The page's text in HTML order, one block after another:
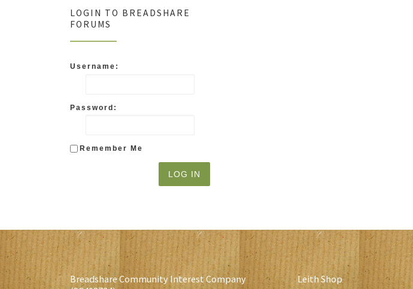
LOGIN TO BREADSHARE
FORUMS
Username:
Password:
Remember Me
LOG IN
Breadshare Community Interest Company
Leith Shop